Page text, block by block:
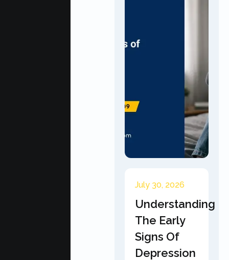
July 30, 2026
Understanding
The Early
Signs Of
Depression